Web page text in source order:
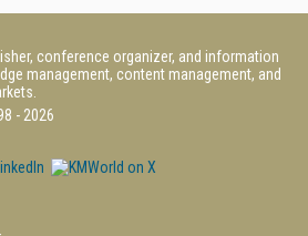
conference organizer, and information
management, content management, and
- 2026